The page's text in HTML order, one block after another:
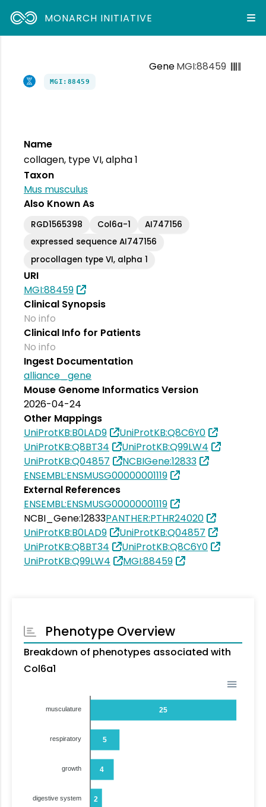
MONARCH INITIATIVE
GeneMGI:88459
MGI:88459
Name
collagen, type VI, alpha 1
Taxon
Mus musculus
Also Known As
RGD1565398 Col6a-1
AI747156
expressed sequence AI747156
procollagen type VI, alpha 1
URI
MGI:88459
Clinical Synopsis
No info
Clinical Info for Patients
No info
Ingest Documentation
alliance_gene
Mouse Genome Informatics Version
2026-04-24
Other Mappings
UniProtKB:B0LAD9
UniProtKB:Q8C6Y0
UniProtKB:Q8BT34
UniProtKB:Q99LW4
UniProtKB:Q04857
NCBIGene:12833
ENSEMBL:ENSMUSG00000001119
External References
ENSEMBL:ENSMUSG00000001119
NCBI_Gene:12833PANTHER:PTHR24020
UniProtKB:B0LAD9
UniProtKB:Q04857
UniProtKB:Q8BT34
UniProtKB:Q8C6Y0
UniProtKB:Q99LW4
MGI:88459
Phenotype Overview
Breakdown of phenotypes associated with
Col6a1
25
5
4
2
musculature
respiratory
growth
digestive system